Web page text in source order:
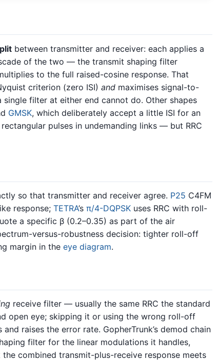
between transmitter and receiver: each applies a
of the two — the transmit shaping filter
to the full raised-cosine response. That
criterion (zero ISI) and maximises signal-to-
filter at either end cannot do. Other shapes
GMSK, which deliberately accept a little ISI for an
pulses in undemanding links — but RRC
so that transmitter and receiver agree. P25 C4FM
response; TETRA’s π/4-DQPSK uses RRC with roll-
a specific β (0.2–0.35) as part of the air
versus-robustness decision: tighter roll-off
margin in the eye diagram.
receive filter — usually the same RRC the standard
open eye; skipping it or using the wrong roll-off
raises the error rate. GopherTrunk’s demod chain
filter for the linear modulations it handles,
the combined transmit-plus-receive response meets